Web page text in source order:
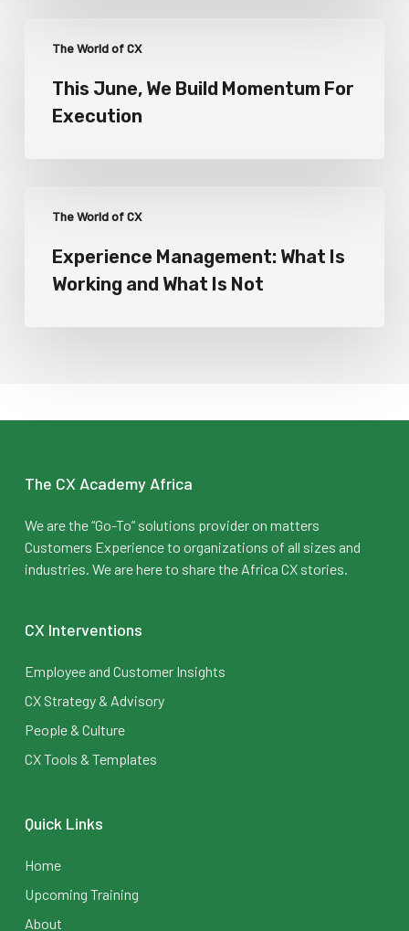
The World of CX
This June, We Build Momentum For
Execution
The World of CX
Experience Management: What Is
Working and What Is Not
The CX Academy Africa
We are the “Go-To” solutions provider on matters
Customers Experience to organizations of all sizes and
industries. We are here to share the Africa CX stories.
CX Interventions
Employee and Customer Insights
CX Strategy & Advisory
People & Culture
CX Tools & Templates
Quick Links
Home
Upcoming Training
About